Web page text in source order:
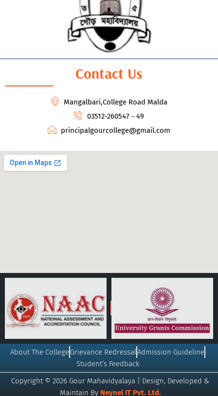
Contact Us
Mangalbari,College Road Malda
03512-260547 - 49
principalgourcollege@gmail.com
Copyright © 2026 Gour Mahavidyalaya | Design, Developed &
Maintain By Neynel IT Pvt. Ltd.
About The CollegeGrievance RedressalAdmission Guideline
Student’s Feedback